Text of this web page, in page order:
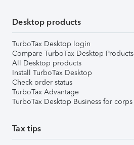
Desktop products
TurboTax Desktop login
Compare TurboTax Desktop Products
All Desktop products
Install TurboTax Desktop
Check order status
TurboTax Advantage
TurboTax Desktop Business for corps
Tax tips